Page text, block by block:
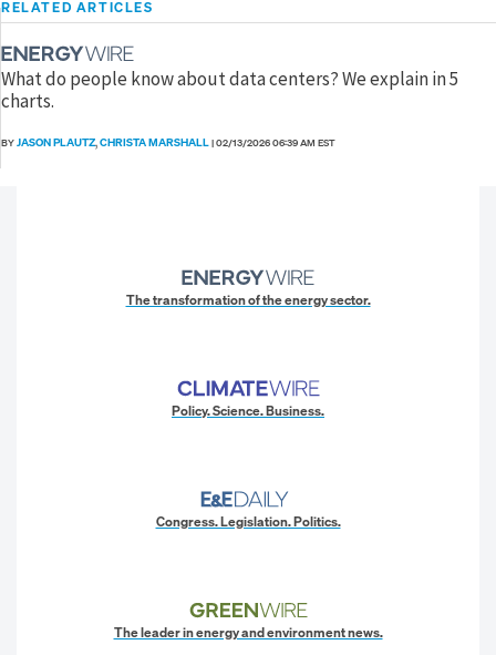
RELATED ARTICLES
What do people know about data centers? We explain in 5
charts.
BYJASON PLAUTZ,CHRISTA MARSHALL|02/13/2026 06:39 AM EST
The transformation of the energy sector.
Policy. Science. Business.
Congress. Legislation. Politics.
The leader in energy and environment news.